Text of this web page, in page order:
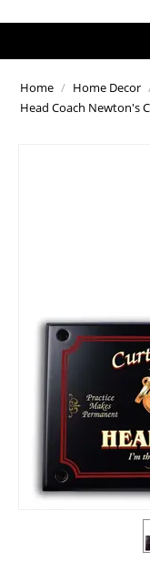
Home / Home Decor
Head Coach Newton's